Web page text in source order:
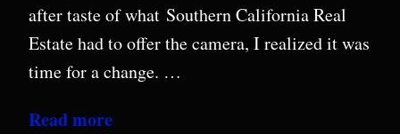
after taste of what Southern California Real
Estate had to offer the camera, I realized it was
time for a change. …
Read more